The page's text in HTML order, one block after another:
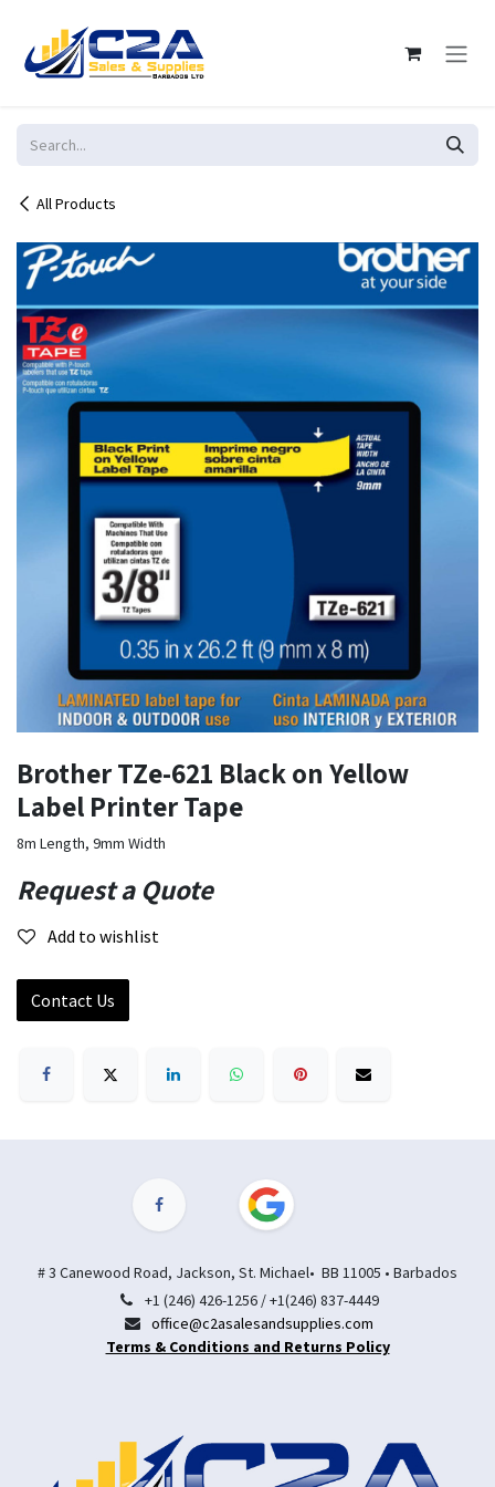
All Products
Brother TZe-621 Black on Yellow
Label Printer Tape
8m Length, 9mm Width
Request a Quote
Add to wishlist
Contact Us
# 3 Canewood Road, Jackson, St. Michael• BB 11005 • Barbados
+1 (246) 426-1256 / +1(246) 837-4449
office@c2asalesandsupplies.com
Terms & Conditions and Returns Policy